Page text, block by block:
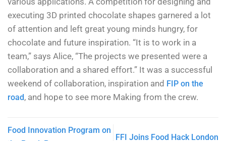
executing 3D printed chocolate shapes garnered a lot
of attention and left great young minds hungry, for
chocolate and future inspiration. “It is to work in a
team,” says Alice, “The projects we presented were a
collaboration and a shared effort.” It was a successful
weekend of collaboration, inspiration and FIP on the
road, and hope to see more Making from the crew.
Food Innovation Program on
FFI Joins Food Hack London